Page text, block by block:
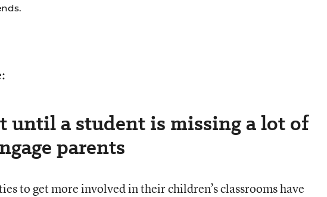
until a student is missing a lot of
parents
to get more involved in their children’s classrooms have